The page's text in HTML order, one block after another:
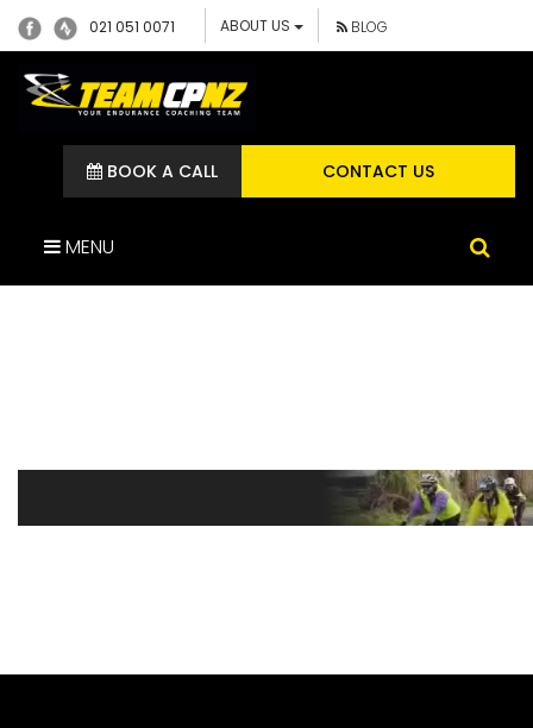
021 051 0071 ABOUT US BLOG
CONTACT US
BOOK A CALL
MENU